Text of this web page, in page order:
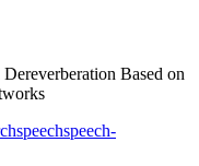
Based on
speechspeech-